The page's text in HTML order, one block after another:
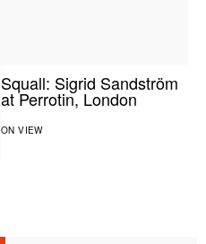
Squall: Sigrid Sandström
at Perrotin, London
ON VIEW